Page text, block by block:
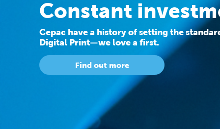
Constant
Cepac have a history of setting the
Digital Print—we love a first.
Find out more